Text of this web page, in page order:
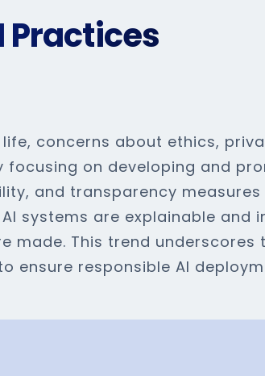
Practices
concerns about ethics,
on developing and
and transparency
systems are explainable and
made. This trend
ensure responsible AI